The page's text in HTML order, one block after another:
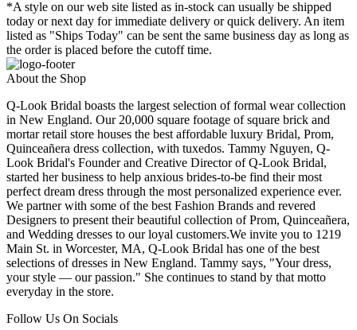
*A style on our web site listed as in-stock can usually be shipped
today or next day for immediate delivery or quick delivery. An item
listed as "Ships Today" can be sent the same business day as long as
the order is placed before the cutoff time.
About the Shop
Q-Look Bridal boasts the largest selection of formal wear collection
in New England. Our 20,000 square footage of square brick and
mortar retail store houses the best affordable luxury Bridal, Prom,
Quinceañera dress collection, with tuxedos. Tammy Nguyen, Q-
Look Bridal's Founder and Creative Director of Q-Look Bridal,
started her business to help anxious brides-to-be find their most
perfect dream dress through the most personalized experience ever.
We partner with some of the best Fashion Brands and revered
Designers to present their beautiful collection of Prom, Quinceañera,
and Wedding dresses to our loyal customers.We invite you to 1219
Main St. in Worcester, MA, Q-Look Bridal has one of the best
selections of dresses in New England. Tammy says, "Your dress,
your style — our passion." She continues to stand by that motto
everyday in the store.
Follow Us On Socials